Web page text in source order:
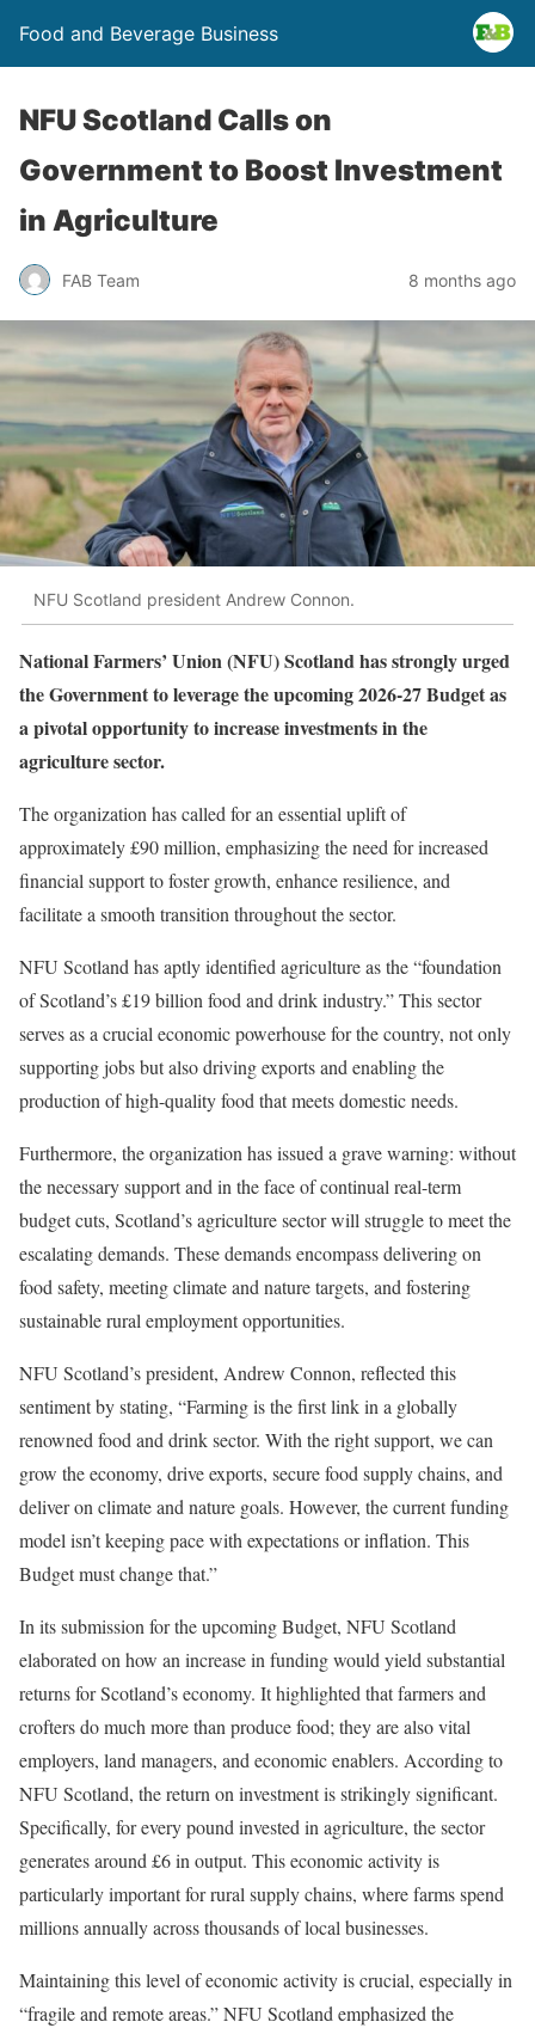
Food and Beverage Business
NFU Scotland Calls on
Government to Boost Investment
in Agriculture
FAB Team 8 months ago
NFU Scotland president Andrew Connon.
National Farmers’ Union (NFU) Scotland has strongly urged
the Government to leverage the upcoming 2026-27 Budget as
a pivotal opportunity to increase investments in the
agriculture sector.
The organization has called for an essential uplift of
approximately £90 million, emphasizing the need for increased
financial support to foster growth, enhance resilience, and
facilitate a smooth transition throughout the sector.
NFU Scotland has aptly identified agriculture as the “foundation
of Scotland’s £19 billion food and drink industry.” This sector
serves as a crucial economic powerhouse for the country, not only
supporting jobs but also driving exports and enabling the
production of high-quality food that meets domestic needs.
Furthermore, the organization has issued a grave warning: without
the necessary support and in the face of continual real-term
budget cuts, Scotland’s agriculture sector will struggle to meet the
escalating demands. These demands encompass delivering on
food safety, meeting climate and nature targets, and fostering
sustainable rural employment opportunities.
NFU Scotland’s president, Andrew Connon, reflected this
sentiment by stating, “Farming is the first link in a globally
renowned food and drink sector. With the right support, we can
grow the economy, drive exports, secure food supply chains, and
deliver on climate and nature goals. However, the current funding
model isn’t keeping pace with expectations or inflation. This
Budget must change that.”
In its submission for the upcoming Budget, NFU Scotland
elaborated on how an increase in funding would yield substantial
returns for Scotland’s economy. It highlighted that farmers and
crofters do much more than produce food; they are also vital
employers, land managers, and economic enablers. According to
NFU Scotland, the return on investment is strikingly significant.
Specifically, for every pound invested in agriculture, the sector
generates around £6 in output. This economic activity is
particularly important for rural supply chains, where farms spend
millions annually across thousands of local businesses.
Maintaining this level of economic activity is crucial, especially in
“fragile and remote areas.” NFU Scotland emphasized the